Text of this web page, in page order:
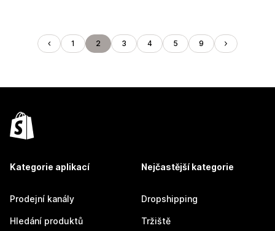
1 2 3 4 5 9
Kategorie aplikací
Prodejní kanály
Hledání produktů
Nejčastější kategorie
Dropshipping
Tržiště